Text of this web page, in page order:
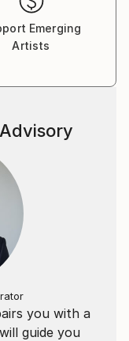
Emerging
Artists
you with a
guide you